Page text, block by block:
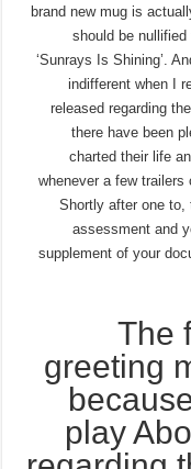
brand new mug is
should be nullified
‘Sunrays Is Shining’.
indifferent when I
released regarding
there have been
charted their life
whenever a few trailers
Shortly after one
assessment and
supplement of your
The
greeting
play